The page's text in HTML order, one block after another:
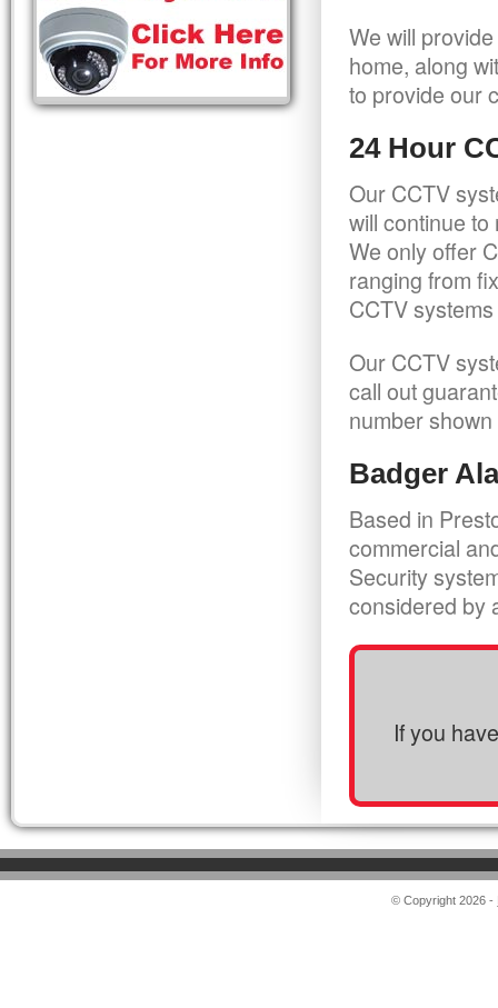
We will
home, along
to provide our
24 Hour
Our CCTV
will continue
We only offer
ranging from
CCTV
Our CCTV
call out
number
Badger
Based in
commercial
Security
considered by
If you
© Copyright 2026 -